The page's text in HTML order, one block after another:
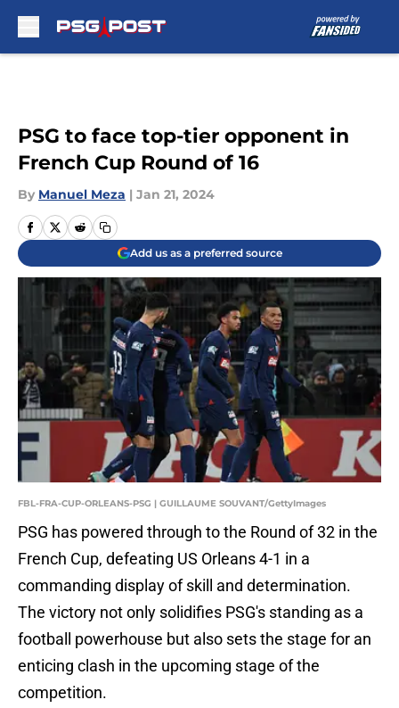
PSG to face top-tier opponent in
French Cup Round of 16
By Manuel Meza | Jan 21, 2024
Add us as a preferred source
FBL-FRA-CUP-ORLEANS-PSG | GUILLAUME SOUVANT/GettyImages
PSG has powered through to the Round of 32 in the
French Cup, defeating US Orleans 4-1 in a
commanding display of skill and determination.
The victory not only solidifies PSG's standing as a
football powerhouse but also sets the stage for an
enticing clash in the upcoming stage of the
competition.